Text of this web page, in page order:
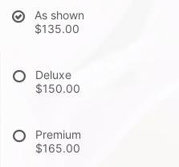
As shown
$135.00
Deluxe
$150.00
Premium
$165.00